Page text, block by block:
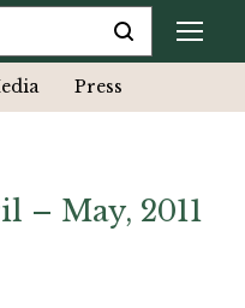
Press
– May, 2011